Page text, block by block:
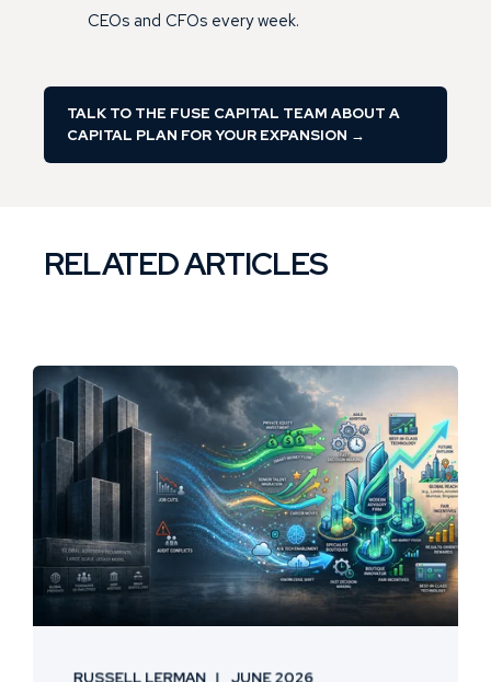
CEOs and CFOs every week.
TALK TO THE FUSE CAPITAL TEAM ABOUT A
CAPITAL PLAN FOR YOUR EXPANSION →
RELATED ARTICLES
RUSSELL LERMAN JUNE 2026